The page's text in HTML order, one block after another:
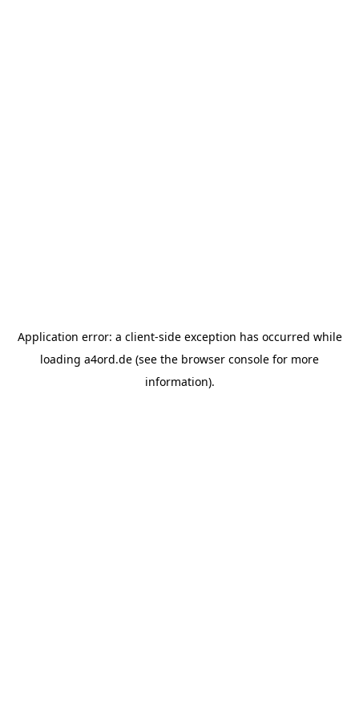
Application error: a client-side exception has occurred while
loading a4ord.de (see the browser console for more
information).